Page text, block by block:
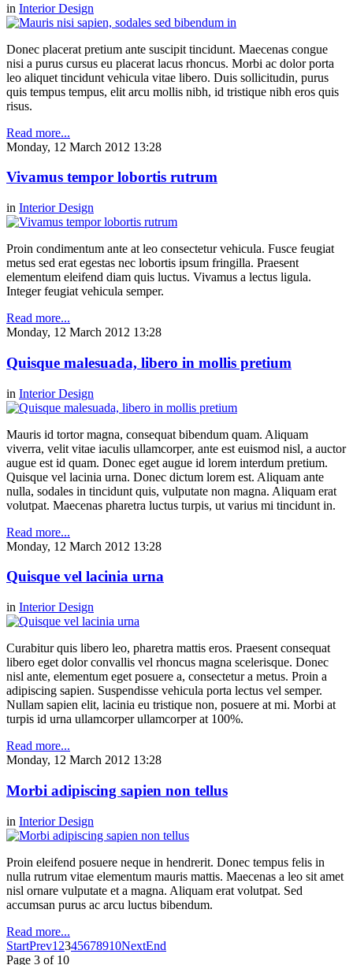
in Interior Design
Donec placerat pretium ante suscipit tincidunt. Maecenas congue
nisi a purus cursus eu placerat lacus rhoncus. Morbi ac dolor porta
leo aliquet tincidunt vehicula vitae libero. Duis sollicitudin, purus
quis tempus tempus, elit arcu mollis nibh, id tristique nibh eros quis
risus.
Read more...
Monday, 12 March 2012 13:28
Vivamus tempor lobortis rutrum
in Interior Design
Proin condimentum ante at leo consectetur vehicula. Fusce feugiat
metus sed erat egestas nec lobortis ipsum fringilla. Praesent
elementum eleifend diam quis luctus. Vivamus a lectus ligula.
Integer feugiat vehicula semper.
Read more...
Monday, 12 March 2012 13:28
Quisque malesuada, libero in mollis pretium
in Interior Design
Mauris id tortor magna, consequat bibendum quam. Aliquam
viverra, velit vitae iaculis ullamcorper, ante est euismod nisl, a auctor
augue est id quam. Donec eget augue id lorem interdum pretium.
Quisque vel lacinia urna. Donec dictum lorem est. Aliquam ante
nulla, sodales in tincidunt quis, vulputate non magna. Aliquam erat
volutpat. Maecenas pharetra luctus turpis, ut varius mi tincidunt in.
Read more...
Monday, 12 March 2012 13:28
Quisque vel lacinia urna
in Interior Design
Curabitur quis libero leo, pharetra mattis eros. Praesent consequat
libero eget dolor convallis vel rhoncus magna scelerisque. Donec
nisl ante, elementum eget posuere a, consectetur a metus. Proin a
adipiscing sapien. Suspendisse vehicula porta lectus vel semper.
Nullam sapien elit, lacinia eu tristique non, posuere at mi. Morbi at
turpis id urna ullamcorper ullamcorper at 100%.
Read more...
Monday, 12 March 2012 13:28
Morbi adipiscing sapien non tellus
in Interior Design
Proin eleifend posuere neque in hendrerit. Donec tempus felis in
nulla rutrum vitae elementum mauris mattis. Maecenas a leo sit amet
nisl ornare vulputate et a magna. Aliquam erat volutpat. Sed
accumsan purus ac arcu luctus bibendum.
Read more...
StartPrev1 2345678910NextEnd
Page 3 of 10